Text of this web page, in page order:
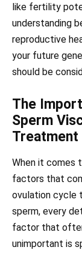
like fertility
understanding
reproductive
your future
should be
The
Sperm
Treatment
When it comes
factors that
ovulation cycle
sperm, every
factor that
unimportant is